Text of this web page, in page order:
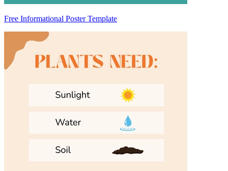
Free Informational Poster Template